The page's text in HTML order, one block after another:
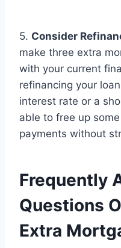
5. Consider
make three extra
with your current
refinancing your
interest rate or a
able to free up
payments without
Frequently
Questions
Extra